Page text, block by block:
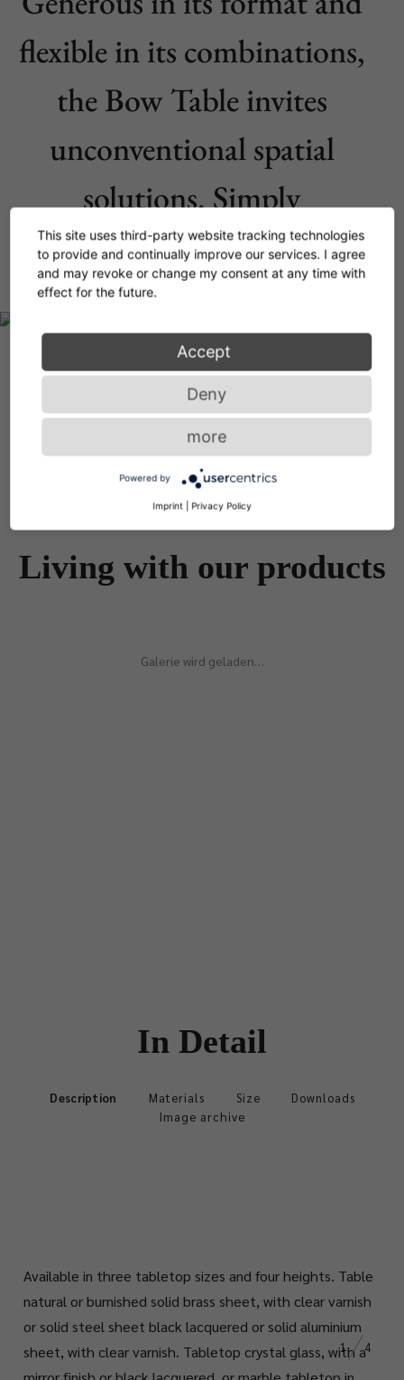
flexible in its combinations,
the Bow Table invites
unconventional spatial
solutions. Simply
outstanding.
Living with our products
Galerie wird geladen…
In Detail
Description Materials Size
Downloads
Image archive
1 4
Available in three tabletop sizes and four heights. Table
natural or burnished solid brass sheet, with clear varnish
or solid steel sheet black lacquered or solid aluminium
sheet, with clear varnish. Tabletop crystal glass, with a
This site uses third-party website tracking technologies
to provide and continually improve our services. I agree
and may revoke or change my consent at any time with
effect for the future.
Accept
Deny
more
Powered by
Imprint Privacy Policy